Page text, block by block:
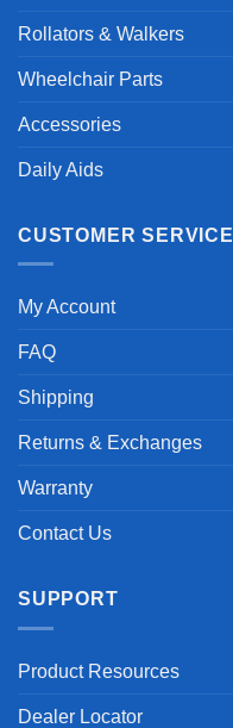
Rollators & Walkers
Wheelchair Parts
Accessories
Daily Aids
CUSTOMER SERVICE
My Account
FAQ
Shipping
Returns & Exchanges
Warranty
Contact Us
SUPPORT
Product Resources
Dealer Locator